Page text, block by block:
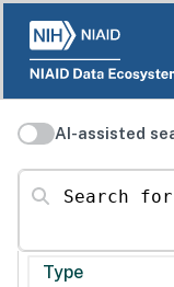
AI-assisted
Search for
Type